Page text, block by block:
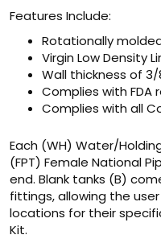
Features Include:
Rotationally
Virgin Low Density
Wall thickness of 3/
Complies with FDA
Complies with all
Each (WH) Water/
(FPT) Female National
end. Blank tanks (B)
fittings, allowing the
locations for their
Kit.